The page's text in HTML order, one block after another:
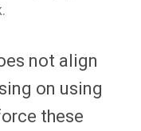
not align
on using
these